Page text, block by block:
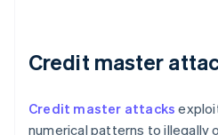
Credit master
Credit master attacks
numerical patterns to illegally